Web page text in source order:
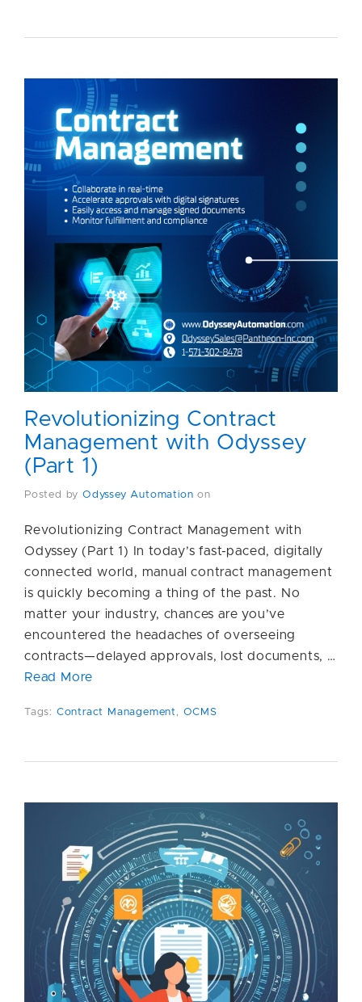
Revolutionizing Contract
Management with Odyssey
(Part 1)
Posted by Odyssey Automation on
Revolutionizing Contract Management with
Odyssey (Part 1) In today’s fast-paced, digitally
connected world, manual contract management
is quickly becoming a thing of the past. No
matter your industry, chances are you’ve
encountered the headaches of overseeing
contracts—delayed approvals, lost documents, …
Read More
Tags: Contract Management, OCMS